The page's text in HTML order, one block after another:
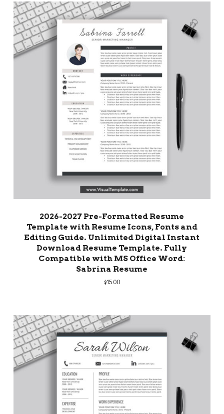
2026-2027 Pre-Formatted Resume
Template with Resume Icons, Fonts and
Editing Guide. Unlimited Digital Instant
Download Resume Template. Fully
Compatible with MS Office Word:
Sabrina Resume
$15.00